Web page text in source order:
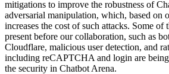
mitigations to improve the robustness of
adversarial manipulation, which, based on
increases the cost of such attacks. Some of
present before our collaboration, such as
Cloudflare, malicious user detection, and
including reCAPTCHA and login are being
the security in Chatbot Arena.